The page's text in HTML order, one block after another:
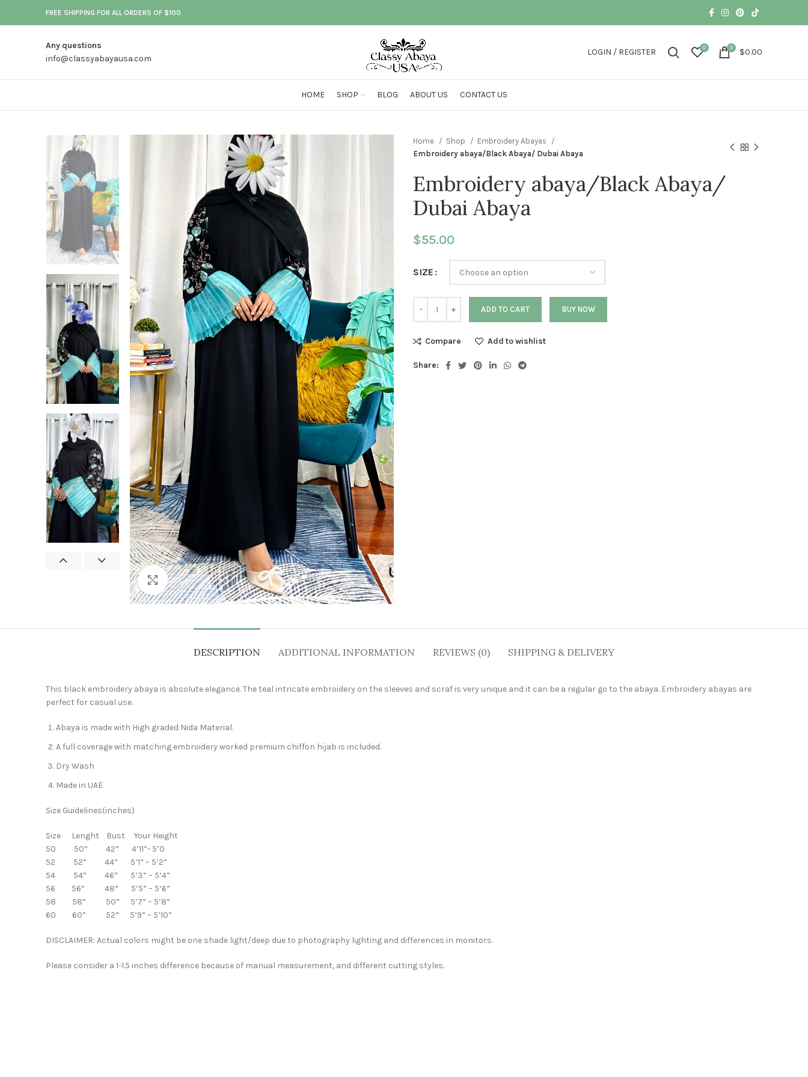
FREE SHIPPING FOR ALL ORDERS OF $100
Any questions
info@classyabayausa.com
LOGIN / REGISTER 0 0 $0.00
HOME SHOP BLOG ABOUT US CONTACT US
Click to enlarge
Home Shop
Embroidery Abayas
Embroidery abaya/Black Abaya/ Dubai Abaya
Embroidery abaya/Black Abaya/
Dubai Abaya
$55.00
SIZE
ADD TO CART BUY NOW
Compare Add to wishlist
Share:
DESCRIPTION ADDITIONAL INFORMATION REVIEWS (0) SHIPPING & DELIVERY
This black embroidery abaya is absolute elegance. The teal intricate embroidery on the sleeves and scraf is very unique and it can be a regular go to the abaya. Embroidery abayas are
perfect for casual use.
Abaya is made with High graded Nida Material.
A full coverage with matching embroidery worked premium chiffon hijab is included.
Dry Wash
Made in UAE
Size Guidelines(inches)
Size Lenght Bust Your Height
50 50” 42” 4’11”- 5’0
52 52” 44” 5’1” – 5’2”
54 54” 46” 5’3” – 5’4”
56 56” 48” 5’5” – 5’6”
58 58” 50” 5’7” – 5’8”
60 60” 52” 5’9” – 5’10”
DISCLAIMER: Actual colors might be one shade light/deep due to photography lighting and differences in monitors.
Please consider a 1-1.5 inches difference because of manual measurement, and different cutting styles.